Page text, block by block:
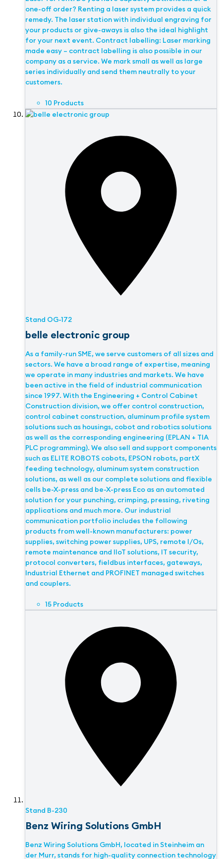
one-off order? Renting a laser system provides a quick
remedy. The laser station with individual engraving for
your products or give-aways is also the ideal highlight
for your next event. Contract labelling: Laser marking
made easy – contract labelling is also possible in our
company as a service. We mark small as well as large
series individually and send them neutrally to your
customers.
10 Products
Stand OG-172
belle electronic group
As a family-run SME, we serve customers of all sizes and
sectors. We have a broad range of expertise, meaning
we operate in many industries and markets. We have
been active in the field of industrial communication
since 1997. With the Engineering + Control Cabinet
Construction division, we offer control construction,
control cabinet construction, aluminum profile system
solutions such as housings, cobot and robotics solutions
as well as the corresponding engineering (EPLAN + TIA
PLC programming). We also sell and support components
such as ELITE ROBOTS cobots, EPSON robots, partX
feeding technology, aluminum system construction
solutions, as well as our complete solutions and flexible
cells be-X-press and be-X-press Eco as an automated
solution for your punching, crimping, pressing, riveting
applications and much more. Our industrial
communication portfolio includes the following
products from well-known manufacturers: power
supplies, switching power supplies, UPS, remote I/Os,
remote maintenance and IIoT solutions, IT security,
protocol converters, fieldbus interfaces, gateways,
Industrial Ethernet and PROFINET managed switches
and couplers.
15 Products
Stand B-230
Benz Wiring Solutions GmbH
Benz Wiring Solutions GmbH, located in Steinheim an
der Murr, stands for high-quality connection technology